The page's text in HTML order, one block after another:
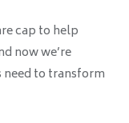
cap to help
now we’re
to transform